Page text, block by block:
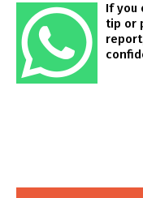
If you
tip or